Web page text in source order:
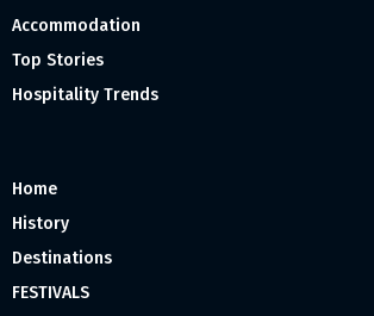
Accommodation
Top Stories
Hospitality Trends
Home
History
Destinations
FESTIVALS